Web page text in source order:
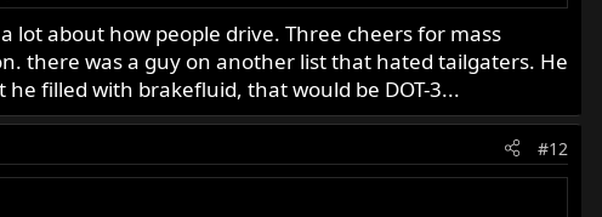
about how people drive. Three cheers for mass
there was a guy on another list that hated tailgaters. He
filled with brakefluid, that would be DOT-3...
#12